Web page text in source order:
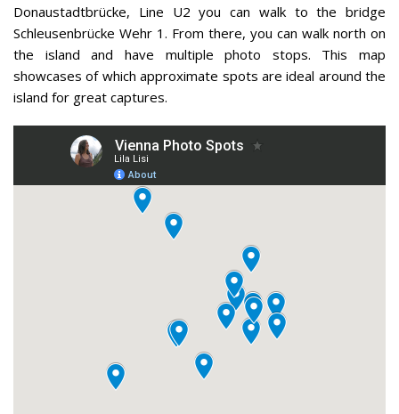
Donaustadtbrücke, Line U2 you can walk to the bridge
Schleusenbrücke Wehr 1. From there, you can walk north on
the island and have multiple photo stops. This map
showcases of which approximate spots are ideal around the
island for great captures.